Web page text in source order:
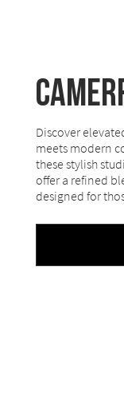
Discover
meets modern
these stylish
offer a refined
designed for